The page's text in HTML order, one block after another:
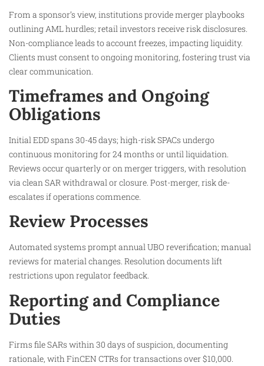
From a sponsor’s view, institutions provide merger playbooks
outlining AML hurdles; retail investors receive risk disclosures.
Non-compliance leads to account freezes, impacting liquidity.
Clients must consent to ongoing monitoring, fostering trust via
clear communication.​
Timeframes and Ongoing
Obligations
Initial EDD spans 30-45 days; high-risk SPACs undergo
continuous monitoring for 24 months or until liquidation.
Reviews occur quarterly or on merger triggers, with resolution
via clean SAR withdrawal or closure. Post-merger, risk de-
escalates if operations commence.​
Review Processes
Automated systems prompt annual UBO reverification; manual
reviews for material changes. Resolution documents lift
restrictions upon regulator feedback.​
Reporting and Compliance
Duties
Firms file SARs within 30 days of suspicion, documenting
rationale, with FinCEN CTRs for transactions over $10,000.